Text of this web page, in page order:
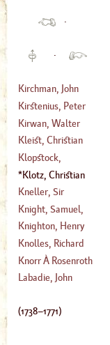
·
·
Kirchman, John
(1575–?)
Kirstenius, Peter
(1577– 1640)
Kirwan, Walter
Blake
(1754–?)
Kleist, Christian
Ewald Von
(1715–?)
Klopstock,
Frederic
Theophilus
(1724–1803)
Klotz, Christian
Adolphus(1738
1771)
Kneller, Sir
Godfrey, Baronet
(1648–1680)
Knight, Samuel
D. D.
(?–1746)
Knighton, Henry
Knolles, Richard
( 1560–1610)
KnorrÀ Rosenroth
Labadie, John
(1738–1771)